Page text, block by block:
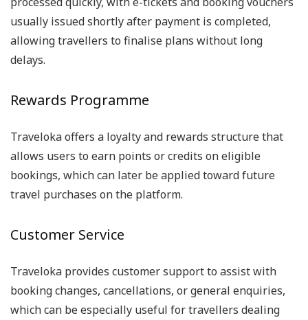
usually issued shortly after payment is completed,
allowing travellers to finalise plans without long
delays.
Rewards Programme
Traveloka offers a loyalty and rewards structure that
allows users to earn points or credits on eligible
bookings, which can later be applied toward future
travel purchases on the platform.
Customer Service
Traveloka provides customer support to assist with
booking changes, cancellations, or general enquiries,
which can be especially useful for travellers dealing